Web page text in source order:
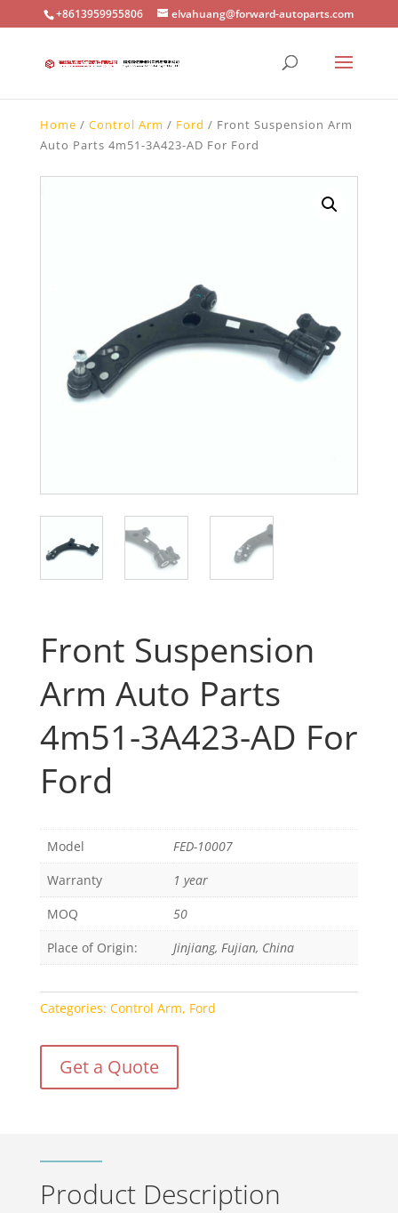
+8613959955806 elvahuang@forward-autoparts.com
Home / Control Arm / Ford / Front Suspension Arm
Auto Parts 4m51-3A423-AD For Ford
Front Suspension
Arm Auto Parts
4m51-3A423-AD For
Ford
Model
FED-10007
Warranty
1 year
MOQ
50
Place of Origin:
Jinjiang, Fujian, China
Categories: Control Arm, Ford
Get a Quote
Product Description